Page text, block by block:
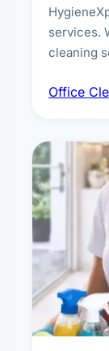
services.
cleaning
Office